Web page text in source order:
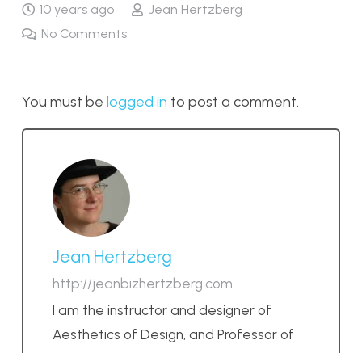
10 years ago
Jean Hertzberg
No Comments
You must be logged in to post a comment.
Jean Hertzberg
http://jeanbizhertzberg.com
I am the instructor and designer of
Aesthetics of Design, and Professor of